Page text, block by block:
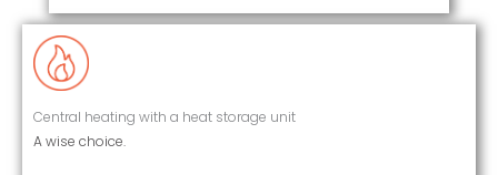
Central heating with a heat storage unit
A wise choice.